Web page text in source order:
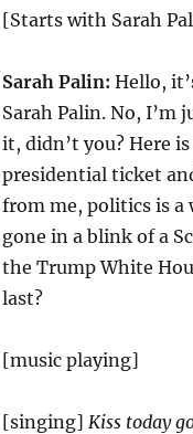
[Starts with Sarah
Sarah Palin: Hello,
Sarah Palin. No, I’m
it, didn’t you? Here
presidential ticket
from me, politics is a
gone in a blink of a
the Trump White
last?
[music playing]
[singing] Kiss today